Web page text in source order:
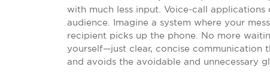
with much less input. Voice-call
audience. Imagine a system where your
recipient picks up the phone. No more
yourself—just clear, concise communication
and avoids the avoidable and unnecessary